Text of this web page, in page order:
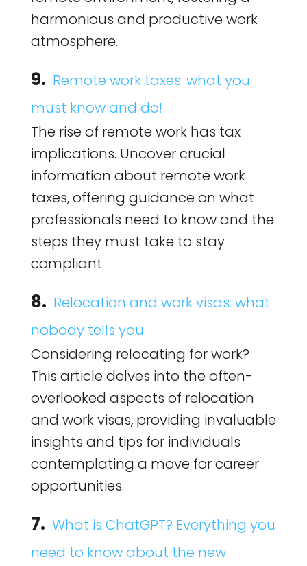
harmonious and productive work
atmosphere.
9. Remote work taxes: what you
must know and do!
The rise of remote work has tax
implications. Uncover crucial
information about remote work
taxes, offering guidance on what
professionals need to know and the
steps they must take to stay
compliant.
8. Relocation and work visas: what
nobody tells you
Considering relocating for work?
This article delves into the often-
overlooked aspects of relocation
and work visas, providing invaluable
insights and tips for individuals
contemplating a move for career
opportunities.
7. What is ChatGPT? Everything you
need to know about the new